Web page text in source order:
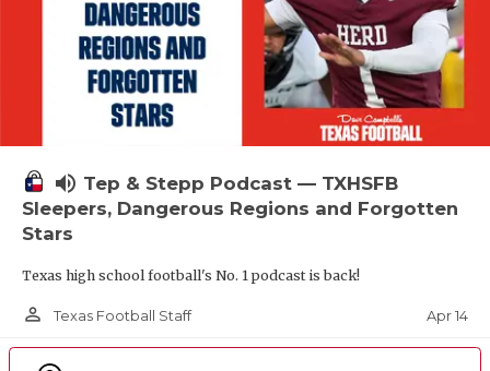
volume_up Tep & Stepp Podcast — TXHSFB
Sleepers, Dangerous Regions and Forgotten
Stars
Texas high school football's No. 1 podcast is back!
person_outline Texas Football Staff Apr 14